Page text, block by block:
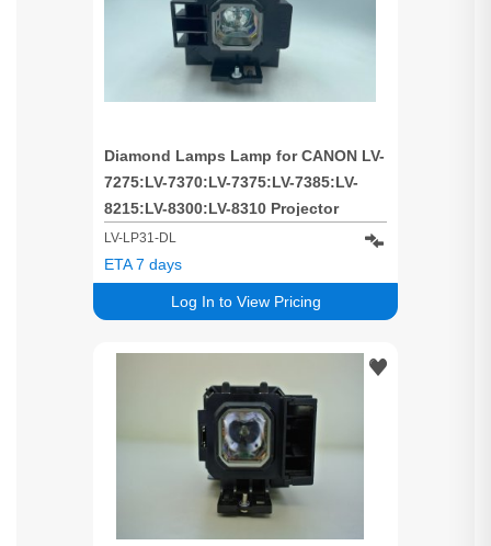
Diamond Lamps Lamp for CANON LV-
7275:LV-7370:LV-7375:LV-7385:LV-
8215:LV-8300:LV-8310 Projector
LV-LP31-DL
Log In to View Pricing
ETA 7 days